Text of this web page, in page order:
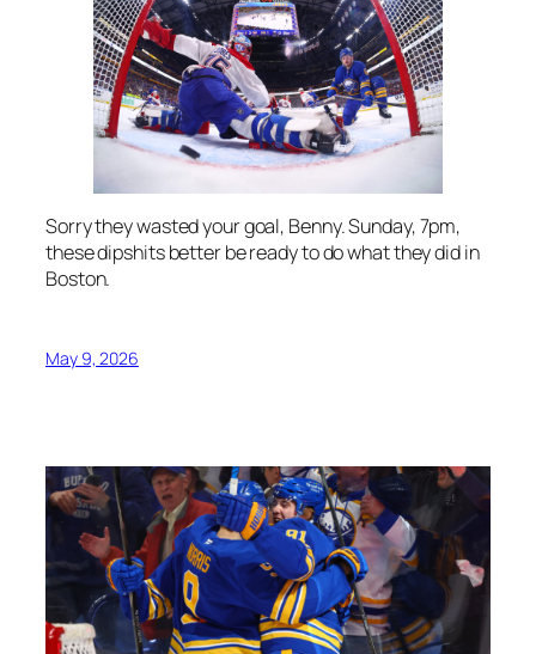
Sorry they wasted your goal, Benny. Sunday, 7pm,
these dipshits better be ready to do what they did in
Boston.
May 9, 2026